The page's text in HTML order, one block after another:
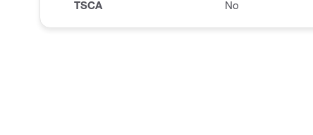
TSCA No